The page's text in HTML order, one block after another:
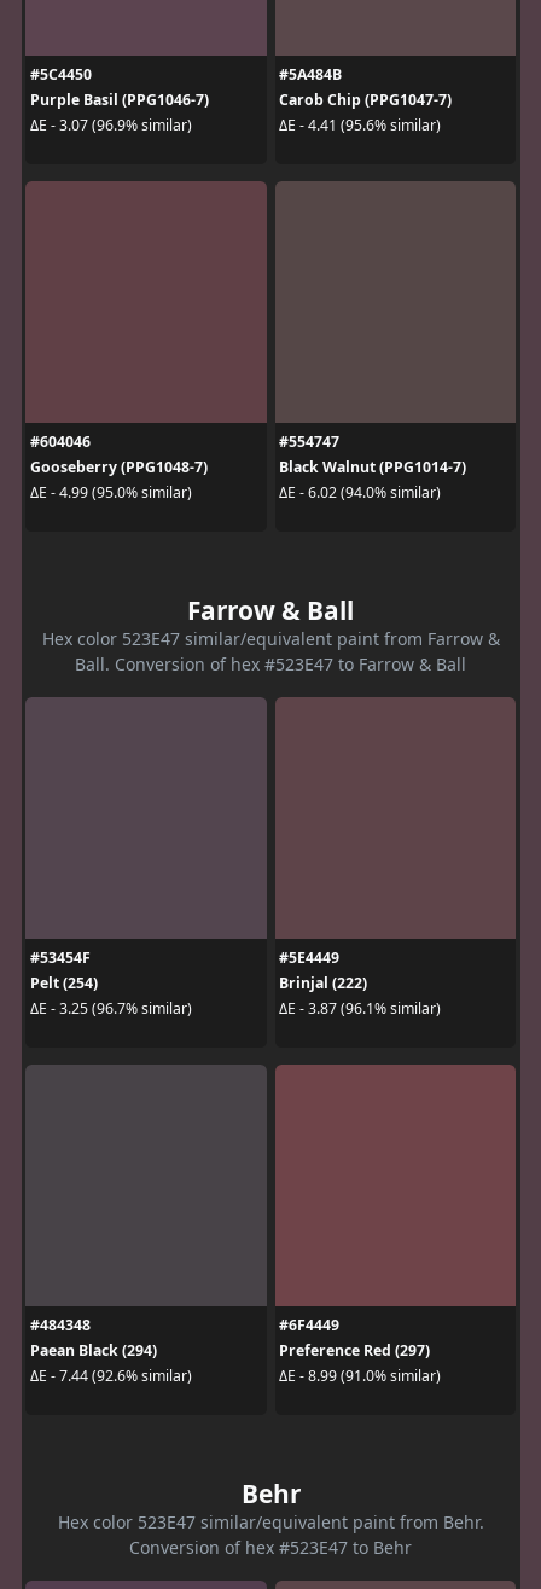
#5C4450
Purple Basil (PPG1046-7)
ΔE - 3.07 (96.9% similar)
#5A484B
Carob Chip (PPG1047-7)
ΔE - 4.41 (95.6% similar)
#604046
Gooseberry (PPG1048-7)
ΔE - 4.99 (95.0% similar)
#554747
Black Walnut (PPG1014-7)
ΔE - 6.02 (94.0% similar)
Farrow & Ball
Hex color 523E47 similar/equivalent paint from Farrow &
Ball. Conversion of hex #523E47 to Farrow & Ball
#53454F
Pelt (254)
ΔE - 3.25 (96.7% similar)
#5E4449
Brinjal (222)
ΔE - 3.87 (96.1% similar)
#484348
Paean Black (294)
ΔE - 7.44 (92.6% similar)
#6F4449
Preference Red (297)
ΔE - 8.99 (91.0% similar)
Behr
Hex color 523E47 similar/equivalent paint from Behr.
Conversion of hex #523E47 to Behr